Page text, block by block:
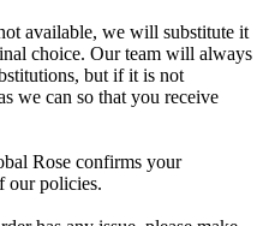
available, we will substitute it
choice. Our team will always
but if it is not
we can so that you receive
Rose confirms your
our policies.